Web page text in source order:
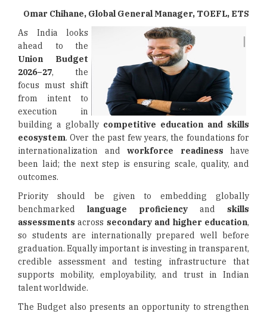
Omar Chihane, Global General Manager, TOEFL, ETS
As India looks
ahead to the
Union Budget
2026–27, the
focus must shift
from intent to
execution in
building a globally competitive education and skills
ecosystem. Over the past few years, the foundations for
internationalization and workforce readiness have
been laid; the next step is ensuring scale, quality, and
outcomes.
Priority should be given to embedding globally
benchmarked language proficiency and skills
assessments across secondary and higher education,
so students are internationally prepared well before
graduation. Equally important is investing in transparent,
credible assessment and testing infrastructure that
supports mobility, employability, and trust in Indian
talent worldwide.
The Budget also presents an opportunity to strengthen